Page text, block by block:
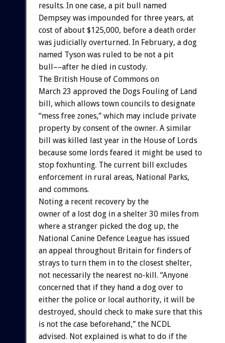
results. In one case, a pit bull named
Dempsey was impounded for three years, at
cost of about $125,000, before a death order
was judicially overturned. In February, a dog
named Tyson was ruled to be not a pit
bull––after he died in custody.
The British House of Commons on
March 23 approved the Dogs Fouling of Land
bill, which allows town councils to designate
“mess free zones,” which may include private
property by consent of the owner. A similar
bill was killed last year in the House of Lords
because some lords feared it might be used to
stop foxhunting. The current bill excludes
enforcement in rural areas, National Parks,
and commons.
Noting a recent recovery by the
owner of a lost dog in a shelter 30 miles from
where a stranger picked the dog up, the
National Canine Defence League has issued
an appeal throughout Britain for finders of
strays to turn them in to the closest shelter,
not necessarily the nearest no-kill. “Anyone
concerned that if they hand a dog over to
either the police or local authority, it will be
destroyed, should check to make sure that this
is not the case beforehand,” the NCDL
advised. Not explained is what to do if the